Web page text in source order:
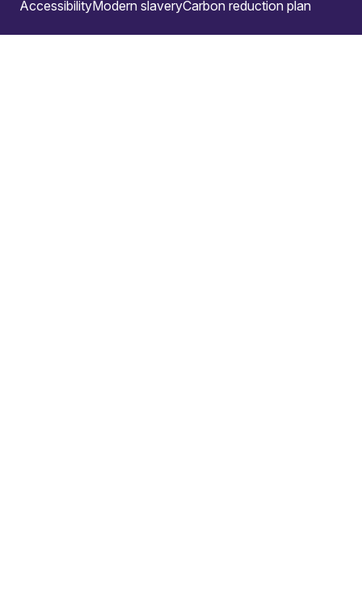
AccessibilityModern slaveryCarbon reduction plan